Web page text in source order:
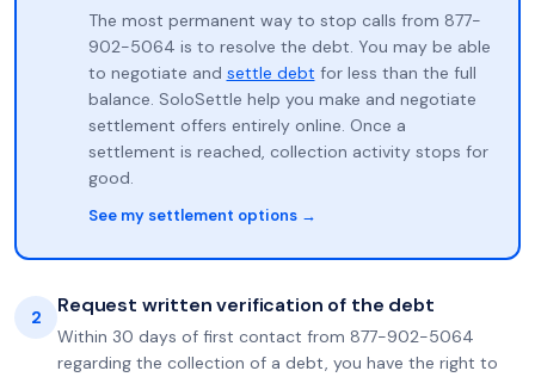
The most permanent way to stop calls from 877-
902-5064 is to resolve the debt. You may be able
to negotiate and settle debt for less than the full
balance. SoloSettle help you make and negotiate
settlement offers entirely online. Once a
settlement is reached, collection activity stops for
good.
See my settlement options →
2 Request written verification of the debt
Within 30 days of first contact from 877-902-5064
regarding the collection of a debt, you have the right to